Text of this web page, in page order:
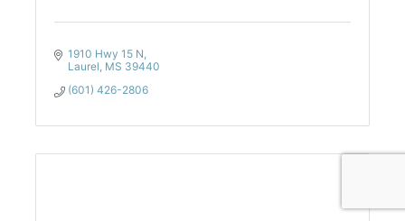
1910 Hwy 15 N
Laurel MS 39440
(601) 426-2806